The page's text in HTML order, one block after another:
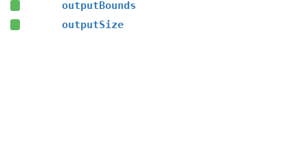
outputBounds
outputSize